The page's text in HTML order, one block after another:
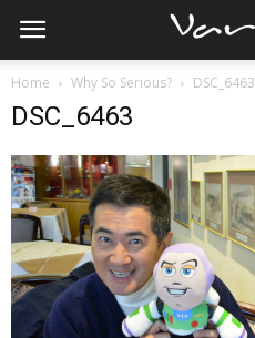
Home Why So Serious? DSC_6463
DSC_6463